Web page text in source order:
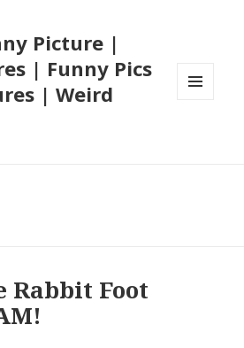
Picture |
| Funny Pics
| Weird
Rabbit Foot